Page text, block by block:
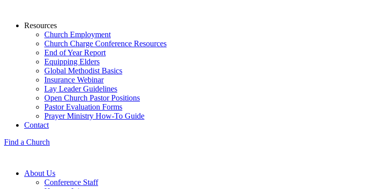
Resources
Church Employment
Church Charge Conference Resources
End of Year Report
Equipping Elders
Global Methodist Basics
Insurance Webinar
Lay Leader Guidelines
Open Church Pastor Positions
Pastor Evaluation Forms
Prayer Ministry How-To Guide
Contact
Find a Church
About Us
Conference Staff